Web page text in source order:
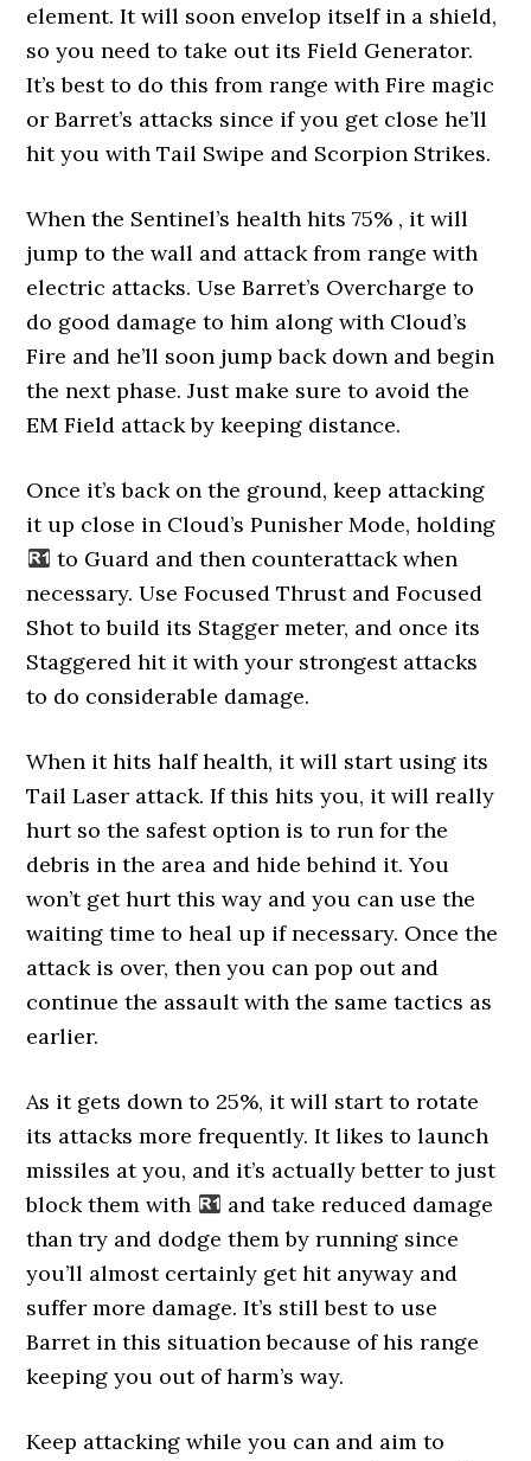
element. It will soon envelop itself in a shield,
so you need to take out its Field Generator.
It’s best to do this from range with Fire magic
or Barret’s attacks since if you get close he’ll
hit you with Tail Swipe and Scorpion Strikes.
When the Sentinel’s health hits 75% , it will
jump to the wall and attack from range with
electric attacks. Use Barret’s Overcharge to
do good damage to him along with Cloud’s
Fire and he’ll soon jump back down and begin
the next phase. Just make sure to avoid the
EM Field attack by keeping distance.
Once it’s back on the ground, keep attacking
it up close in Cloud’s Punisher Mode, holding
to Guard and then counterattack when
necessary. Use Focused Thrust and Focused
Shot to build its Stagger meter, and once its
Staggered hit it with your strongest attacks
to do considerable damage.
When it hits half health, it will start using its
Tail Laser attack. If this hits you, it will really
hurt so the safest option is to run for the
debris in the area and hide behind it. You
won’t get hurt this way and you can use the
waiting time to heal up if necessary. Once the
attack is over, then you can pop out and
continue the assault with the same tactics as
earlier.
As it gets down to 25%, it will start to rotate
its attacks more frequently. It likes to launch
missiles at you, and it’s actually better to just
block them with
and take reduced damage
than try and dodge them by running since
you’ll almost certainly get hit anyway and
suffer more damage. It’s still best to use
Barret in this situation because of his range
keeping you out of harm’s way.
Keep attacking while you can and aim to